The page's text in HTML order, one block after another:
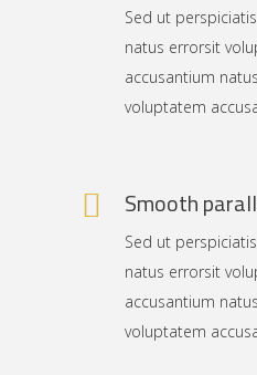
Sed ut
natus errorsit
accusantium
voluptatem
Smooth
Sed ut
natus errorsit
accusantium
voluptatem